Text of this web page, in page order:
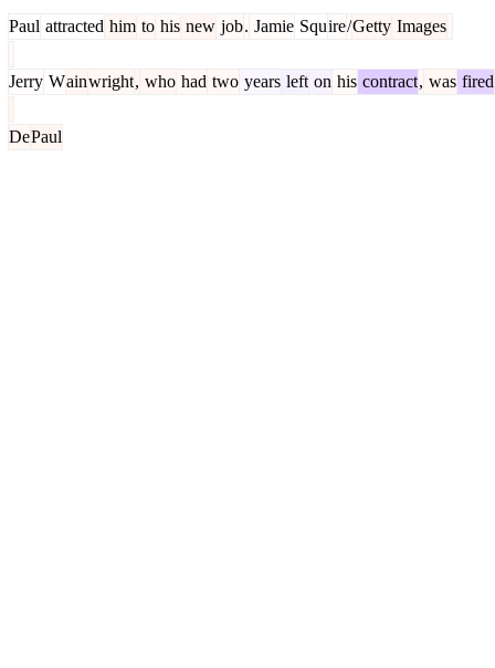
Paul attracted him to his new job. Jamie Squire/Getty Images
Jerry Wainwright, who had two years left on his contract, was fired
DePaul